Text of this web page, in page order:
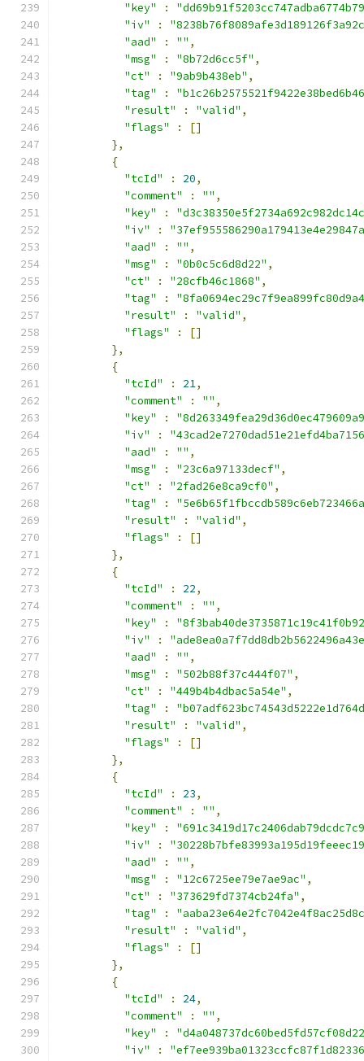
"key"
:
"iv"
:
"aad"
: "" ,
"msg"
: "8b72d6cc5f" ,
"ct"
: "9ab9b438eb" ,
"tag"
:
"result"
: "valid" ,
"flags"
:
[]
},
{
"tcId"
: 20,
"comment"
: "" ,
"key"
:
"iv"
:
"aad"
: "" ,
"msg"
: "0b0c5c6d8d22" ,
"ct"
: "28cfb46c1868" ,
"tag"
:
"result"
: "valid" ,
"flags"
:
[]
},
{
"tcId"
: 21,
"comment"
: "" ,
"key"
:
"iv"
:
"aad"
: "" ,
"msg"
: "23c6a97133decf" ,
"ct"
: "2fad26e8ca9cf0" ,
"tag"
:
"result"
: "valid" ,
"flags"
:
[]
},
{
"tcId"
: 22,
"comment"
: "" ,
"key"
:
"iv"
:
"aad"
: "" ,
"msg"
: "502b88f37c444f07" ,
"ct"
: "449b4b4dbac5a54e" ,
"tag"
:
"result"
: "valid" ,
"flags"
:
[]
},
{
"tcId"
: 23,
"comment"
: "" ,
"key"
:
"iv"
:
"aad"
: "" ,
"msg"
: "12c6725ee79e7ae9ac" ,
"ct"
: "373629fd7374cb24fa" ,
"tag"
:
"result"
: "valid" ,
"flags"
:
[]
},
{
"tcId"
: 24,
"comment"
: "" ,
"key"
:
"iv"
: